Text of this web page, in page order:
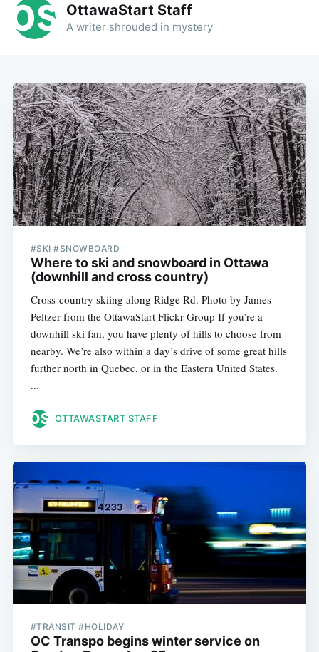
OttawaStart Staff
A writer shrouded in mystery
#SKI #SNOWBOARD
Where to ski and snowboard in Ottawa
(downhill and cross country)
Cross-country skiing along Ridge Rd. Photo by James
Peltzer from the OttawaStart Flickr Group If you’re a
downhill ski fan, you have plenty of hills to choose from
nearby. We’re also within a day’s drive of some great hills
further north in Quebec, or in the Eastern United States.
...
OTTAWASTART STAFF
#TRANSIT #HOLIDAY
OC Transpo begins winter service on